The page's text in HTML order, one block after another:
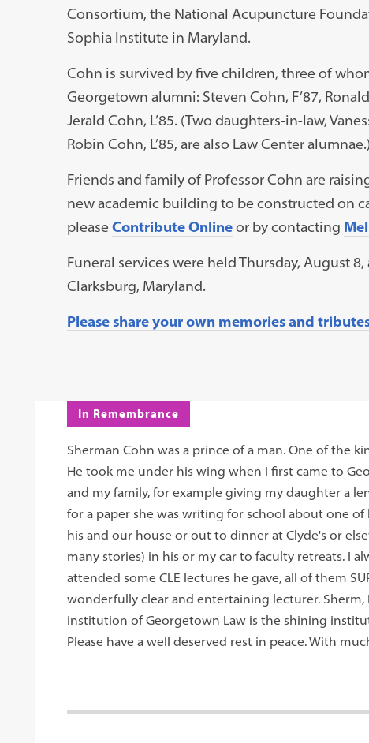
Consortium, the National Acupuncture
Sophia Institute in Maryland.
Cohn is survived by five children, three of
Georgetown alumni: Steven Cohn, F’87,
Jerald Cohn, L’85. (Two daughters-in-law,
Robin Cohn, L’85, are also Law Center alumnae.)
Friends and family of Professor Cohn are
new academic building to be constructed on
please Contribute Onlineor by contacting
Funeral services were held Thursday, August
Clarksburg, Maryland.
Please share your own memories and
In Remembrance
Sherman Cohn was a prince of a man. One of the
He took me under his wing when I first came to
and my family, for example giving my daughter a
for a paper she was writing for school about one
his and our house or out to dinner at Clyde's or
many stories) in his or my car to faculty retreats. I
attended some CLE lectures he gave, all of them
wonderfully clear and entertaining lecturer. Sherm,
institution of Georgetown Law is the shining
Please have a well deserved rest in peace. With